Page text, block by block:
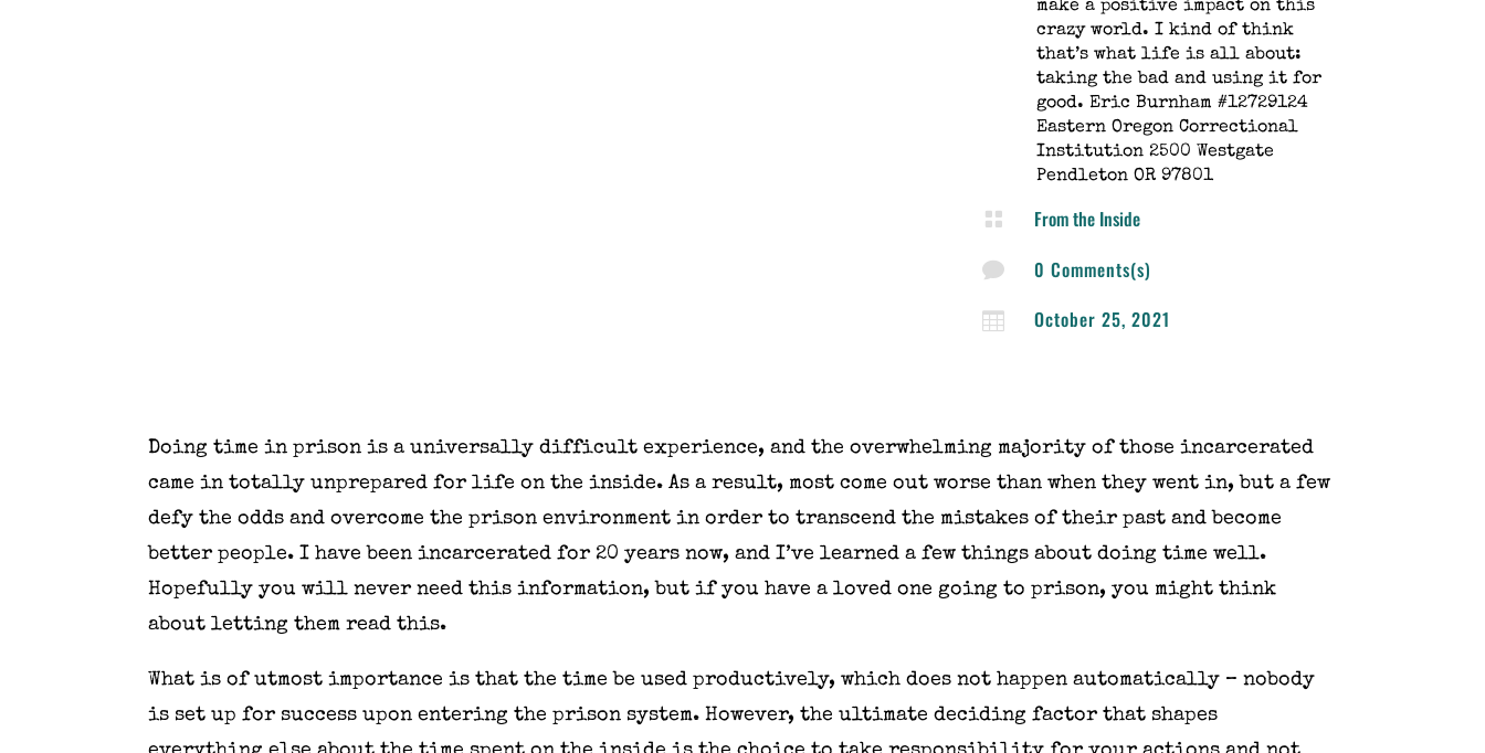
make a positive impact on this
crazy world. I kind of think
that’s what life is all about:
taking the bad and using it for
good. Eric Burnham #12729124
Eastern Oregon Correctional
Institution 2500 Westgate
Pendleton OR 97801
 From the Inside
 0 Comments(s)
 October 25, 2021
Doing time in prison is a universally difficult experience, and the overwhelming majority of those incarcerated
came in totally unprepared for life on the inside. As a result, most come out worse than when they went in, but a few
defy the odds and overcome the prison environment in order to transcend the mistakes of their past and become
better people. I have been incarcerated for 20 years now, and I’ve learned a few things about doing time well.
Hopefully you will never need this information, but if you have a loved one going to prison, you might think
about letting them read this.
What is of utmost importance is that the time be used productively, which does not happen automatically – nobody
is set up for success upon entering the prison system. However, the ultimate deciding factor that shapes